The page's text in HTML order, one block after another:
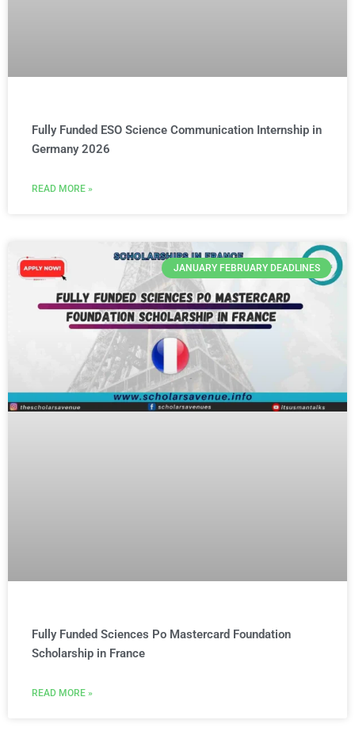
Fully Funded ESO Science Communication Internship in
Germany 2026
READ MORE »
JANUARY FEBRUARY DEADLINES
Fully Funded Sciences Po Mastercard Foundation
Scholarship in France
READ MORE »